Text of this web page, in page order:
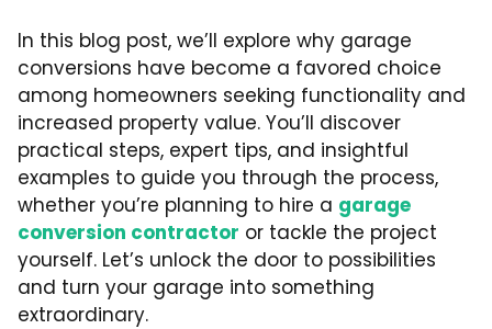
In this blog post, we’ll explore why garage
conversions have become a favored choice
among homeowners seeking functionality and
increased property value. You’ll discover
practical steps, expert tips, and insightful
examples to guide you through the process,
whether you’re planning to hire a garage
conversion contractor or tackle the project
yourself. Let’s unlock the door to possibilities
and turn your garage into something
extraordinary.